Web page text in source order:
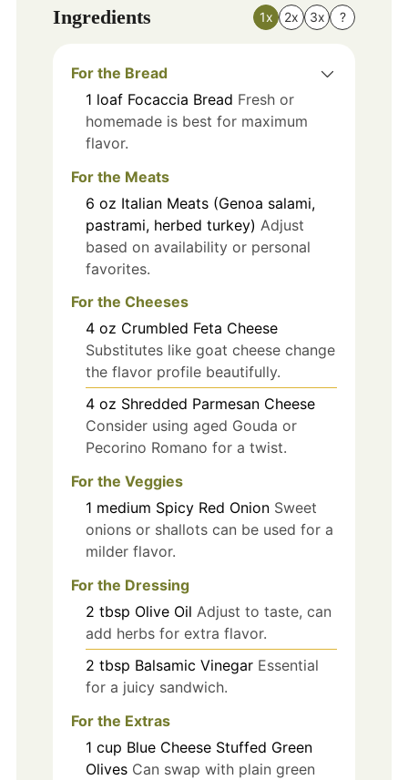
Ingredients 1x 2x 3x ?
For the Bread
1 loaf Focaccia Bread Fresh or
homemade is best for maximum
flavor.
For the Meats
6 oz Italian Meats (Genoa salami,
pastrami, herbed turkey) Adjust
based on availability or personal
favorites.
For the Cheeses
4 oz Crumbled Feta Cheese
Substitutes like goat cheese change
the flavor profile beautifully.
4 oz Shredded Parmesan Cheese
Consider using aged Gouda or
Pecorino Romano for a twist.
For the Veggies
1 medium Spicy Red Onion Sweet
onions or shallots can be used for a
milder flavor.
For the Dressing
2 tbsp Olive Oil Adjust to taste, can
add herbs for extra flavor.
2 tbsp Balsamic Vinegar Essential
for a juicy sandwich.
For the Extras
1 cup Blue Cheese Stuffed Green
Olives Can swap with plain green